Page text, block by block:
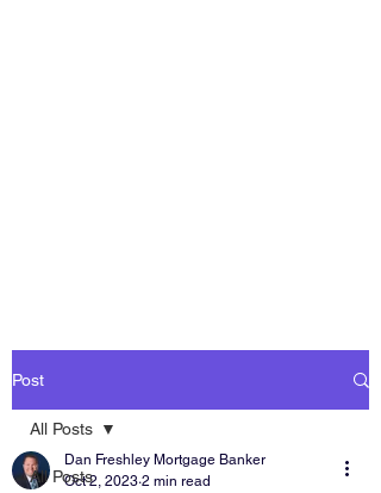
Post
All Posts
All Posts
Dan Freshley Mortgage Banker
Oct 2, 2023 2 min read